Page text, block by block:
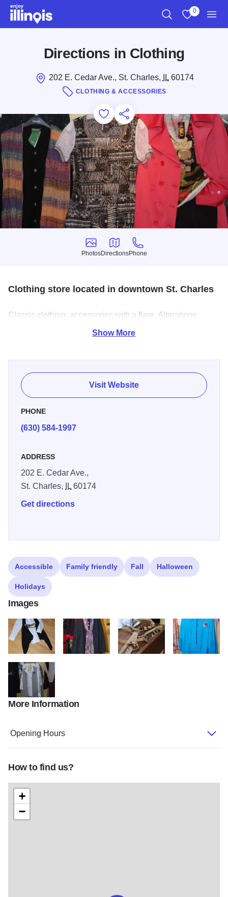
Skip to main content
0
Directions in Clothing
202 E. Cedar Ave., St. Charles, IL60174
CLOTHING & ACCESSORIES
Add to Favorites
Save for Later
Share this
Photos
Photos
Directions
Directions
Phone
Phone
Clothing store located in downtown St. Charles
Classic clothing, accessories with a flare. Alterations
included with regular price purchase.
Show More
Visit Website
PHONE
(630) 584-1997
ADDRESS
202 E. Cedar Ave.,
St. Charles,
IL60174
Get directions
Accessible Family friendly Fall Halloween
Holidays
Images
DSC 0059
DSC 0069
More Information
Opening Hours
How to find us?
+
−